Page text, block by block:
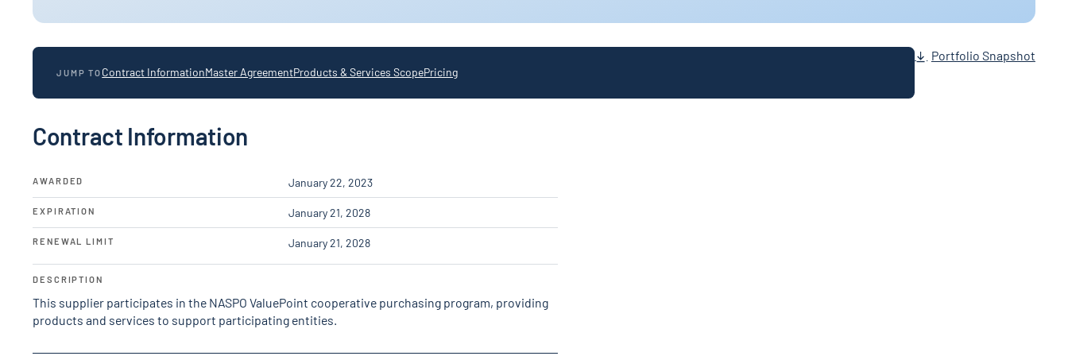
JUMP TO Contract InformationMaster AgreementProducts & Services ScopePricing
Portfolio Snapshot
Contract Information
AWARDED January 22, 2023
EXPIRATION January 21, 2028
RENEWAL LIMIT January 21, 2028
DESCRIPTION
This supplier participates in the NASPO ValuePoint cooperative purchasing program, providing
products and services to support participating entities.